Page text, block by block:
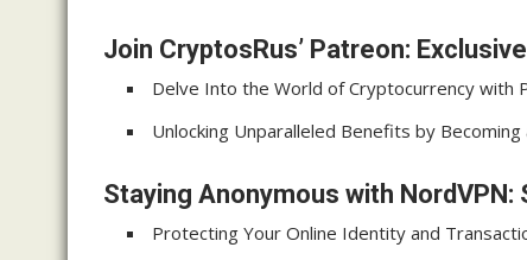
Join CryptosRus’ Patreon:
Delve Into the World of Cryptocurrency with
Unlocking Unparalleled Benefits by
Staying Anonymous with
Protecting Your Online Identity and